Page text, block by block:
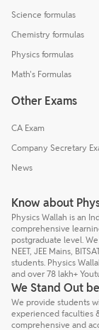
Science formulas
Chemistry formulas
Physics formulas
Math's Formulas
Other Exams
CA Exam
Company Secretary
News
Know about
Physics Wallah is an
comprehensive
postgraduate level.
NEET, JEE Mains,
students. Physics
and over 78 lakh+
We Stand Out
We provide students
experienced faculties
comprehensive and